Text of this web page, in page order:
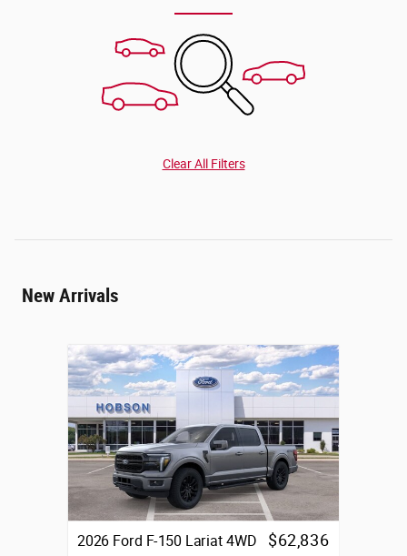
Clear All Filters
New Arrivals
2026 Ford F-150 Lariat 4WD $62,836